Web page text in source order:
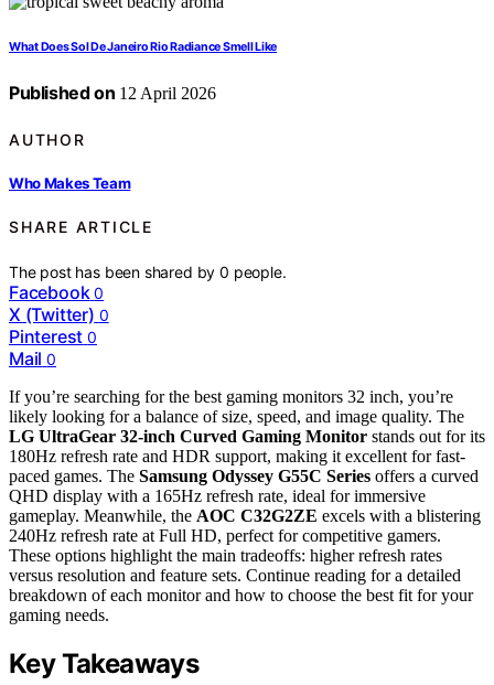
What Does Sol De Janeiro Rio Radiance Smell Like
Published on 12 April 2026
AUTHOR
Who Makes Team
SHARE ARTICLE
The post has been shared by0 people.
Facebook 0
X (Twitter) 0
Pinterest 0
Mail 0
If you’re searching for the best gaming monitors 32 inch, you’re
likely looking for a balance of size, speed, and image quality. The
LG UltraGear 32-inch Curved Gaming Monitor stands out for its
180Hz refresh rate and HDR support, making it excellent for fast-
paced games. The Samsung Odyssey G55C Series offers a curved
QHD display with a 165Hz refresh rate, ideal for immersive
gameplay. Meanwhile, the AOC C32G2ZE excels with a blistering
240Hz refresh rate at Full HD, perfect for competitive gamers.
These options highlight the main tradeoffs: higher refresh rates
versus resolution and feature sets. Continue reading for a detailed
breakdown of each monitor and how to choose the best fit for your
gaming needs.
Key Takeaways